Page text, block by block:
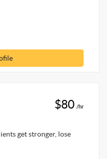
$80 /hr
get stronger, lose